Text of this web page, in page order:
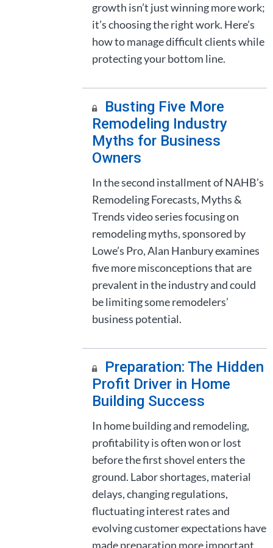
growth isn’t just winning more work;
it’s choosing the right work. Here’s
how to manage difficult clients while
protecting your bottom line.
Busting Five More
Remodeling Industry
Myths for Business
Owners
In the second installment of NAHB’s
Remodeling Forecasts, Myths &
Trends video series focusing on
remodeling myths, sponsored by
Lowe’s Pro, Alan Hanbury examines
five more misconceptions that are
prevalent in the industry and could
be limiting some remodelers’
business potential.
Preparation: The Hidden
Profit Driver in Home
Building Success
In home building and remodeling,
profitability is often won or lost
before the first shovel enters the
ground. Labor shortages, material
delays, changing regulations,
fluctuating interest rates and
evolving customer expectations have
made preparation more important